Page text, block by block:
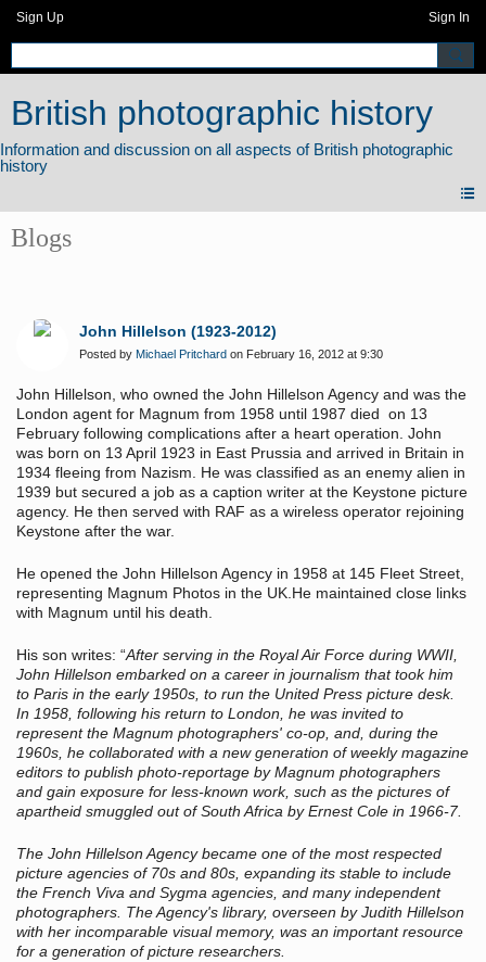
Sign Up Sign In
British photographic history
Blogs
John Hillelson (1923-2012)
Posted by Michael Pritchard on February 16, 2012 at 9:30
John Hillelson, who owned the John Hillelson Agency and was the
London agent for Magnum from 1958 until 1987 died on 13
February following complications after a heart operation. John
was born on 13 April 1923 in East Prussia and arrived in Britain in
1934 fleeing from Nazism. He was classified as an enemy alien in
1939 but secured a job as a caption writer at the Keystone picture
agency. He then served with RAF as a wireless operator rejoining
Keystone after the war.
He opened the John Hillelson Agency in 1958 at 145 Fleet Street,
representing Magnum Photos in the UK.He maintained close links
with Magnum until his death.
His son writes: “After serving in the Royal Air Force during WWII,
John Hillelson embarked on a career in journalism that took him
to Paris in the early 1950s, to run the United Press picture desk.
In 1958, following his return to London, he was invited to
represent the Magnum photographers' co-op, and, during the
1960s, he collaborated with a new generation of weekly magazine
editors to publish photo-reportage by Magnum photographers
and gain exposure for less-known work, such as the pictures of
apartheid smuggled out of South Africa by Ernest Cole in 1966-7.
The John Hillelson Agency became one of the most respected
picture agencies of 70s and 80s, expanding its stable to include
the French Viva and Sygma agencies, and many independent
photographers. The Agency's library, overseen by Judith Hillelson
with her incomparable visual memory, was an important resource
for a generation of picture researchers.